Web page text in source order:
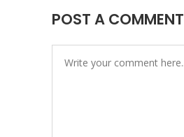
POST A COMMENT